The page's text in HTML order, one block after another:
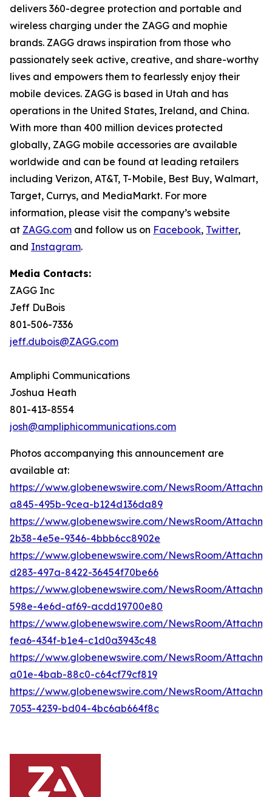
delivers 360-degree protection and portable and
wireless charging under the ZAGG and mophie
brands. ZAGG draws inspiration from those who
passionately seek active, creative, and share-worthy
lives and empowers them to fearlessly enjoy their
mobile devices. ZAGG is based in Utah and has
operations in the United States, Ireland, and China.
With more than 400 million devices protected
globally, ZAGG mobile accessories are available
worldwide and can be found at leading retailers
including Verizon, AT&T, T-Mobile, Best Buy, Walmart,
Target, Currys, and MediaMarkt. For more
information, please visit the company’s website
at ZAGG.com and follow us on Facebook, Twitter,
and Instagram.
Media Contacts:
ZAGG Inc
Jeff DuBois
801-506-7336
jeff.dubois@ZAGG.com
Ampliphi Communications
Joshua Heath
801-413-8554
josh@ampliphicommunications.com
Photos accompanying this announcement are
available at:
https://www.globenewswire.com/NewsRoom/
a845-495b-9cea-b124d136da89
https://www.globenewswire.com/NewsRoom/
2b38-4e5e-9346-4bbb6cc8902e
https://www.globenewswire.com/NewsRoom/
d283-497a-8422-36454f70be66
https://www.globenewswire.com/NewsRoom/
598e-4e6d-af69-acdd19700e80
https://www.globenewswire.com/NewsRoom/
fea6-434f-b1e4-c1d0a3943c48
https://www.globenewswire.com/NewsRoom/
a01e-4bab-88c0-c64cf79cf819
https://www.globenewswire.com/NewsRoom/
7053-4239-bd04-4bc6ab664f8c